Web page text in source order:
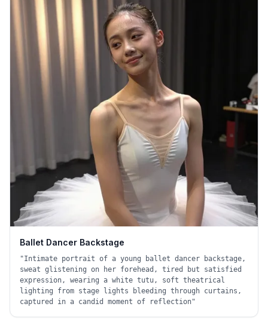
Ballet Dancer Backstage
"Intimate portrait of a young ballet dancer backstage,
sweat glistening on her forehead, tired but satisfied
expression, wearing a white tutu, soft theatrical
lighting from stage lights bleeding through curtains,
captured in a candid moment of reflection"